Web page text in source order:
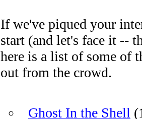
If we've piqued your
start (and let's face it --
here is a list of some of
out from the crowd.
Ghost In the Shell